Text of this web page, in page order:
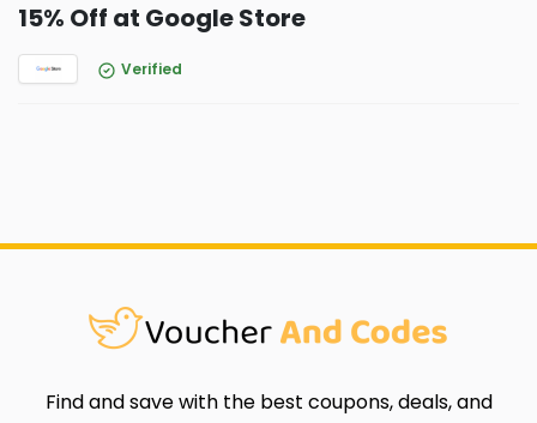
15% Off at Google Store
Verified
Find and save with the best coupons, deals, and